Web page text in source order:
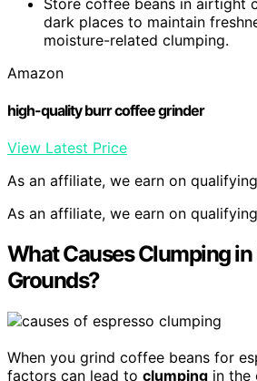
dark places to maintain
moisture-related clumping.
Amazon
high-quality burr coffee grinder
View Latest Price
As an affiliate, we earn on
As an affiliate, we earn on
What Causes Clumping in
Grounds?
When you grind coffee beans for
factors can lead to clumping in the